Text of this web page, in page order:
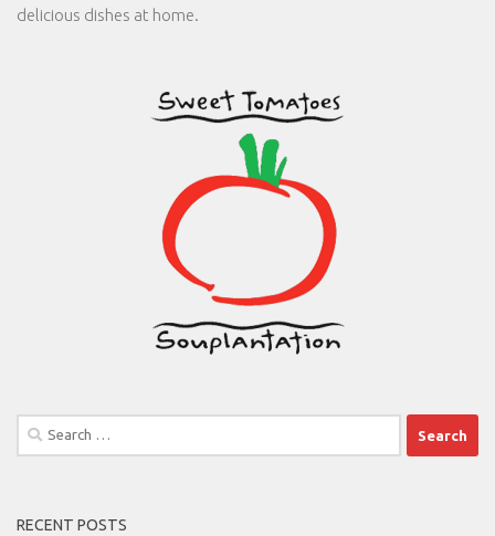
delicious dishes at home.
Search
for:
RECENT POSTS